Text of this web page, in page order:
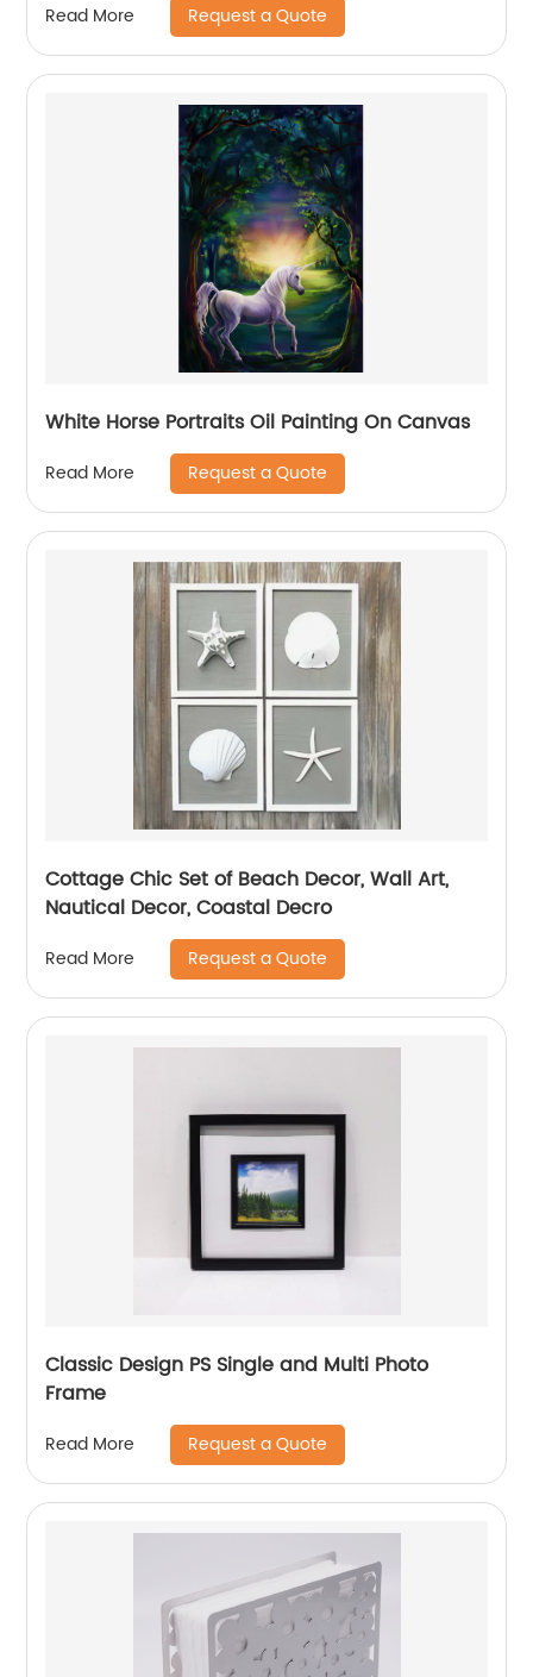
Read More Request a Quote
White Horse Portraits Oil Painting On Canvas
Read More Request a Quote
Cottage Chic Set of Beach Decor, Wall Art,
Nautical Decor, Coastal Decro
Read More Request a Quote
Classic Design PS Single and Multi Photo
Frame
Read More Request a Quote